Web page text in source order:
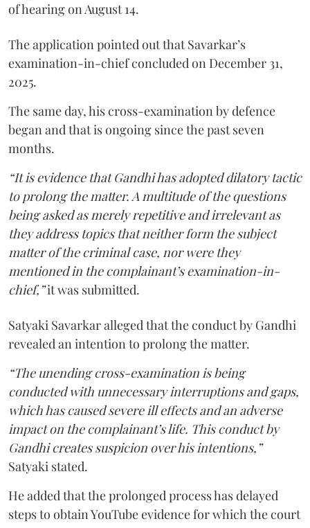
of hearing on August 14.
The application pointed out that Savarkar’s
examination-in-chief concluded on December 31,
2025.
The same day, his cross-examination by defence
began and that is ongoing since the past seven
months.
“It is evidence that Gandhi has adopted dilatory tactic
to prolong the matter. A multitude of the questions
being asked as merely repetitive and irrelevant as
they address topics that neither form the subject
matter of the criminal case, nor were they
mentioned in the complainant’s examination-in-
chief,”it was submitted.
Satyaki Savarkar alleged that the conduct by Gandhi
revealed an intention to prolong the matter.
“The unending cross-examination is being
conducted with unnecessary interruptions and gaps,
which has caused severe ill effects and an adverse
impact on the complainant’s life. This conduct by
Gandhi creates suspicion over his intentions,”
Satyaki stated.
He added that the prolonged process has delayed
steps to obtain YouTube evidence for which the court